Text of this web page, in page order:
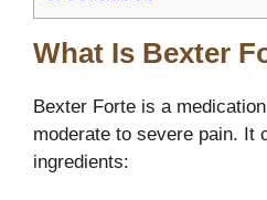
What Is Bexter
Bexter Forte is a
moderate to severe pain. It
ingredients: